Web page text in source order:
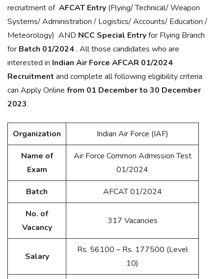
recruitment of AFCAT Entry (Flying/ Technical/ Weapon
Systems/ Administration / Logistics/ Accounts/ Education /
Meteorology) AND NCC Special Entryfor Flying Branch
for Batch 01/2024. All those candidates who are
interested in Indian Air Force AFCAR 01/2024
Recruitment and complete all following eligibility criteria
can Apply Online from 01 December to 30 December
2023.
Organization Indian Air Force (IAF)
Name of
Exam
Air Force Common Admission Test
01/2024
Batch AFCAT 01/2024
No. of
Vacancy
317 Vacancies
Salary
Rs. 56100 – Rs. 177500 (Level
10)